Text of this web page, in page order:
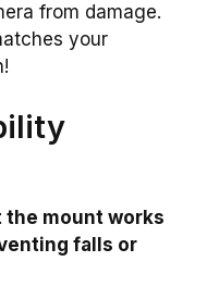
from damage.
your
mount works
falls or